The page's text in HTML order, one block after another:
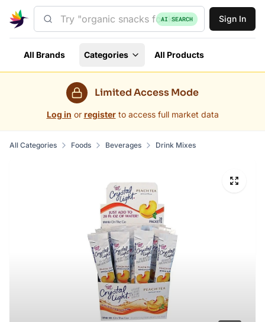
AI SEARCH Sign In
All Brands Categories All Products
Limited Access Mode
Log in or register to access full market data
All Categories Foods Beverages Drink Mixes